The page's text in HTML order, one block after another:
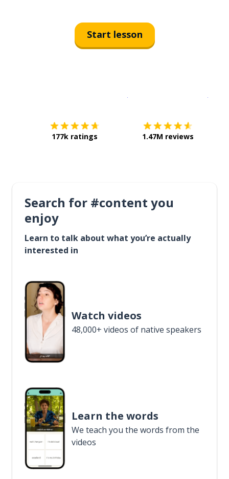
Start lesson
177k ratings 1.47M reviews
Search for #content you
enjoy
Learn to talk about what you’re actually
interested in
Watch videos
48,000+ videos of native speakers
Learn the words
We teach you the words from the
videos